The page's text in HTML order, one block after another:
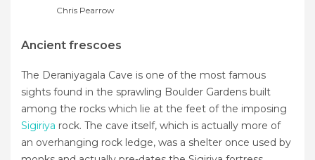
Chris Pearrow
Ancient frescoes
The Deraniyagala Cave is one of the most famous
sights found in the sprawling Boulder Gardens built
among the rocks which lie at the feet of the imposing
Sigiriya rock. The cave itself, which is actually more of
an overhanging rock ledge, was a shelter once used by